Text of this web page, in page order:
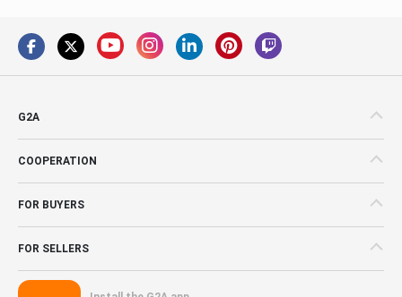
G2A
COOPERATION
FOR BUYERS
FOR SELLERS